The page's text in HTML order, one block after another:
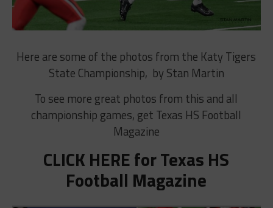
Here are some of the photos from the Katy Tigers
State Championship, by Stan Martin
To see more great photos from this and all
championship games, get Texas HS Football
Magazine
CLICK HERE for Texas HS
Football Magazine